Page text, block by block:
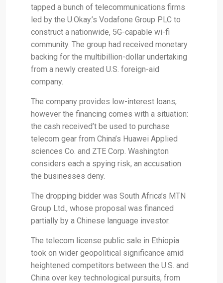
tapped a bunch of telecommunications firms
led by the U.Okay.’s Vodafone Group PLC to
construct a nationwide, 5G-capable wi-fi
community. The group had received monetary
backing for the multibillion-dollar undertaking
from a newly created U.S. foreign-aid
company.
The company provides low-interest loans,
however the financing comes with a situation:
the cash received’t be used to purchase
telecom gear from China’s Huawei Applied
sciences Co. and ZTE Corp. Washington
considers each a spying risk, an accusation
the businesses deny.
The dropping bidder was South Africa’s MTN
Group Ltd., whose proposal was financed
partially by a Chinese language investor.
The telecom license public sale in Ethiopia
took on wider geopolitical significance amid
heightened competitors between the U.S. and
China over key technological pursuits, from